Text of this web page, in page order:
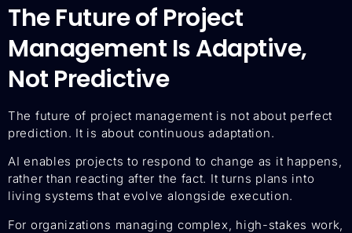
The Future of Project
Management Is Adaptive,
Not Predictive
The future of project management is not about perfect
prediction. It is about continuous adaptation.
AI enables projects to respond to change as it happens,
rather than reacting after the fact. It turns plans into
living systems that evolve alongside execution.
For organizations managing complex, high-stakes work,